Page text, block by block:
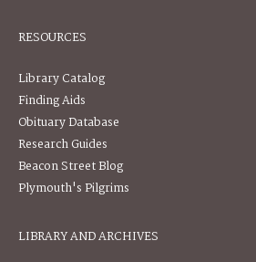
RESOURCES
Library Catalog
Finding Aids
Obituary Database
Research Guides
Beacon Street Blog
Plymouth's Pilgrims
LIBRARY AND ARCHIVES